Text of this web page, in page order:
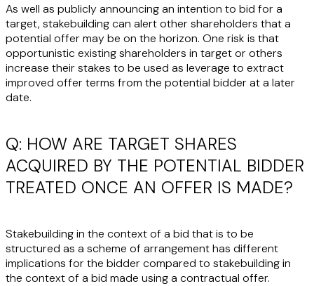
As well as publicly announcing an intention to bid for a
target, stakebuilding can alert other shareholders that a
potential offer may be on the horizon. One risk is that
opportunistic existing shareholders in target or others
increase their stakes to be used as leverage to extract
improved offer terms from the potential bidder at a later
date.
Q: HOW ARE TARGET SHARES
ACQUIRED BY THE POTENTIAL BIDDER
TREATED ONCE AN OFFER IS MADE?
Stakebuilding in the context of a bid that is to be
structured as a scheme of arrangement has different
implications for the bidder compared to stakebuilding in
the context of a bid made using a contractual offer.